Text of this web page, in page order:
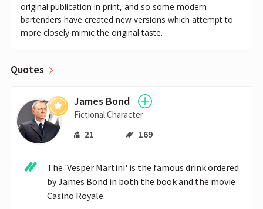
original publication in print, and so some modern
bartenders have created new versions which attempt to
more closely mimic the original taste.
Quotes
James Bond
Fictional Character
21 169
The 'Vesper Martini' is the famous drink ordered
by James Bond in both the book and the movie
Casino Royale.